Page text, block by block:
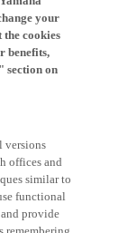
your
cookies
benefits,
on
offices and
similar to
functional
provide